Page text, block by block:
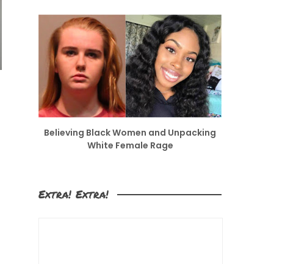
Believing Black Women and Unpacking
White Female Rage
Extra! Extra!